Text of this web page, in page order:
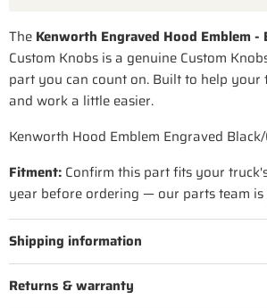
The Kenworth Engraved Hood Emblem -
Custom Knobs is a genuine Custom
part you can count on. Built to help your
and work a little easier.
Kenworth Hood Emblem Engraved
Fitment: Confirm this part fits your
year before ordering — our parts team
Shipping information
Returns & warranty